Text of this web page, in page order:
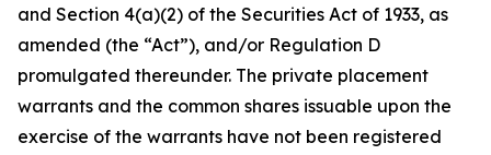
and Section 4(a)(2) of the Securities Act of 1933, as
amended (the “Act”), and/or Regulation D
promulgated thereunder. The private placement
warrants and the common shares issuable upon the
exercise of the warrants have not been registered